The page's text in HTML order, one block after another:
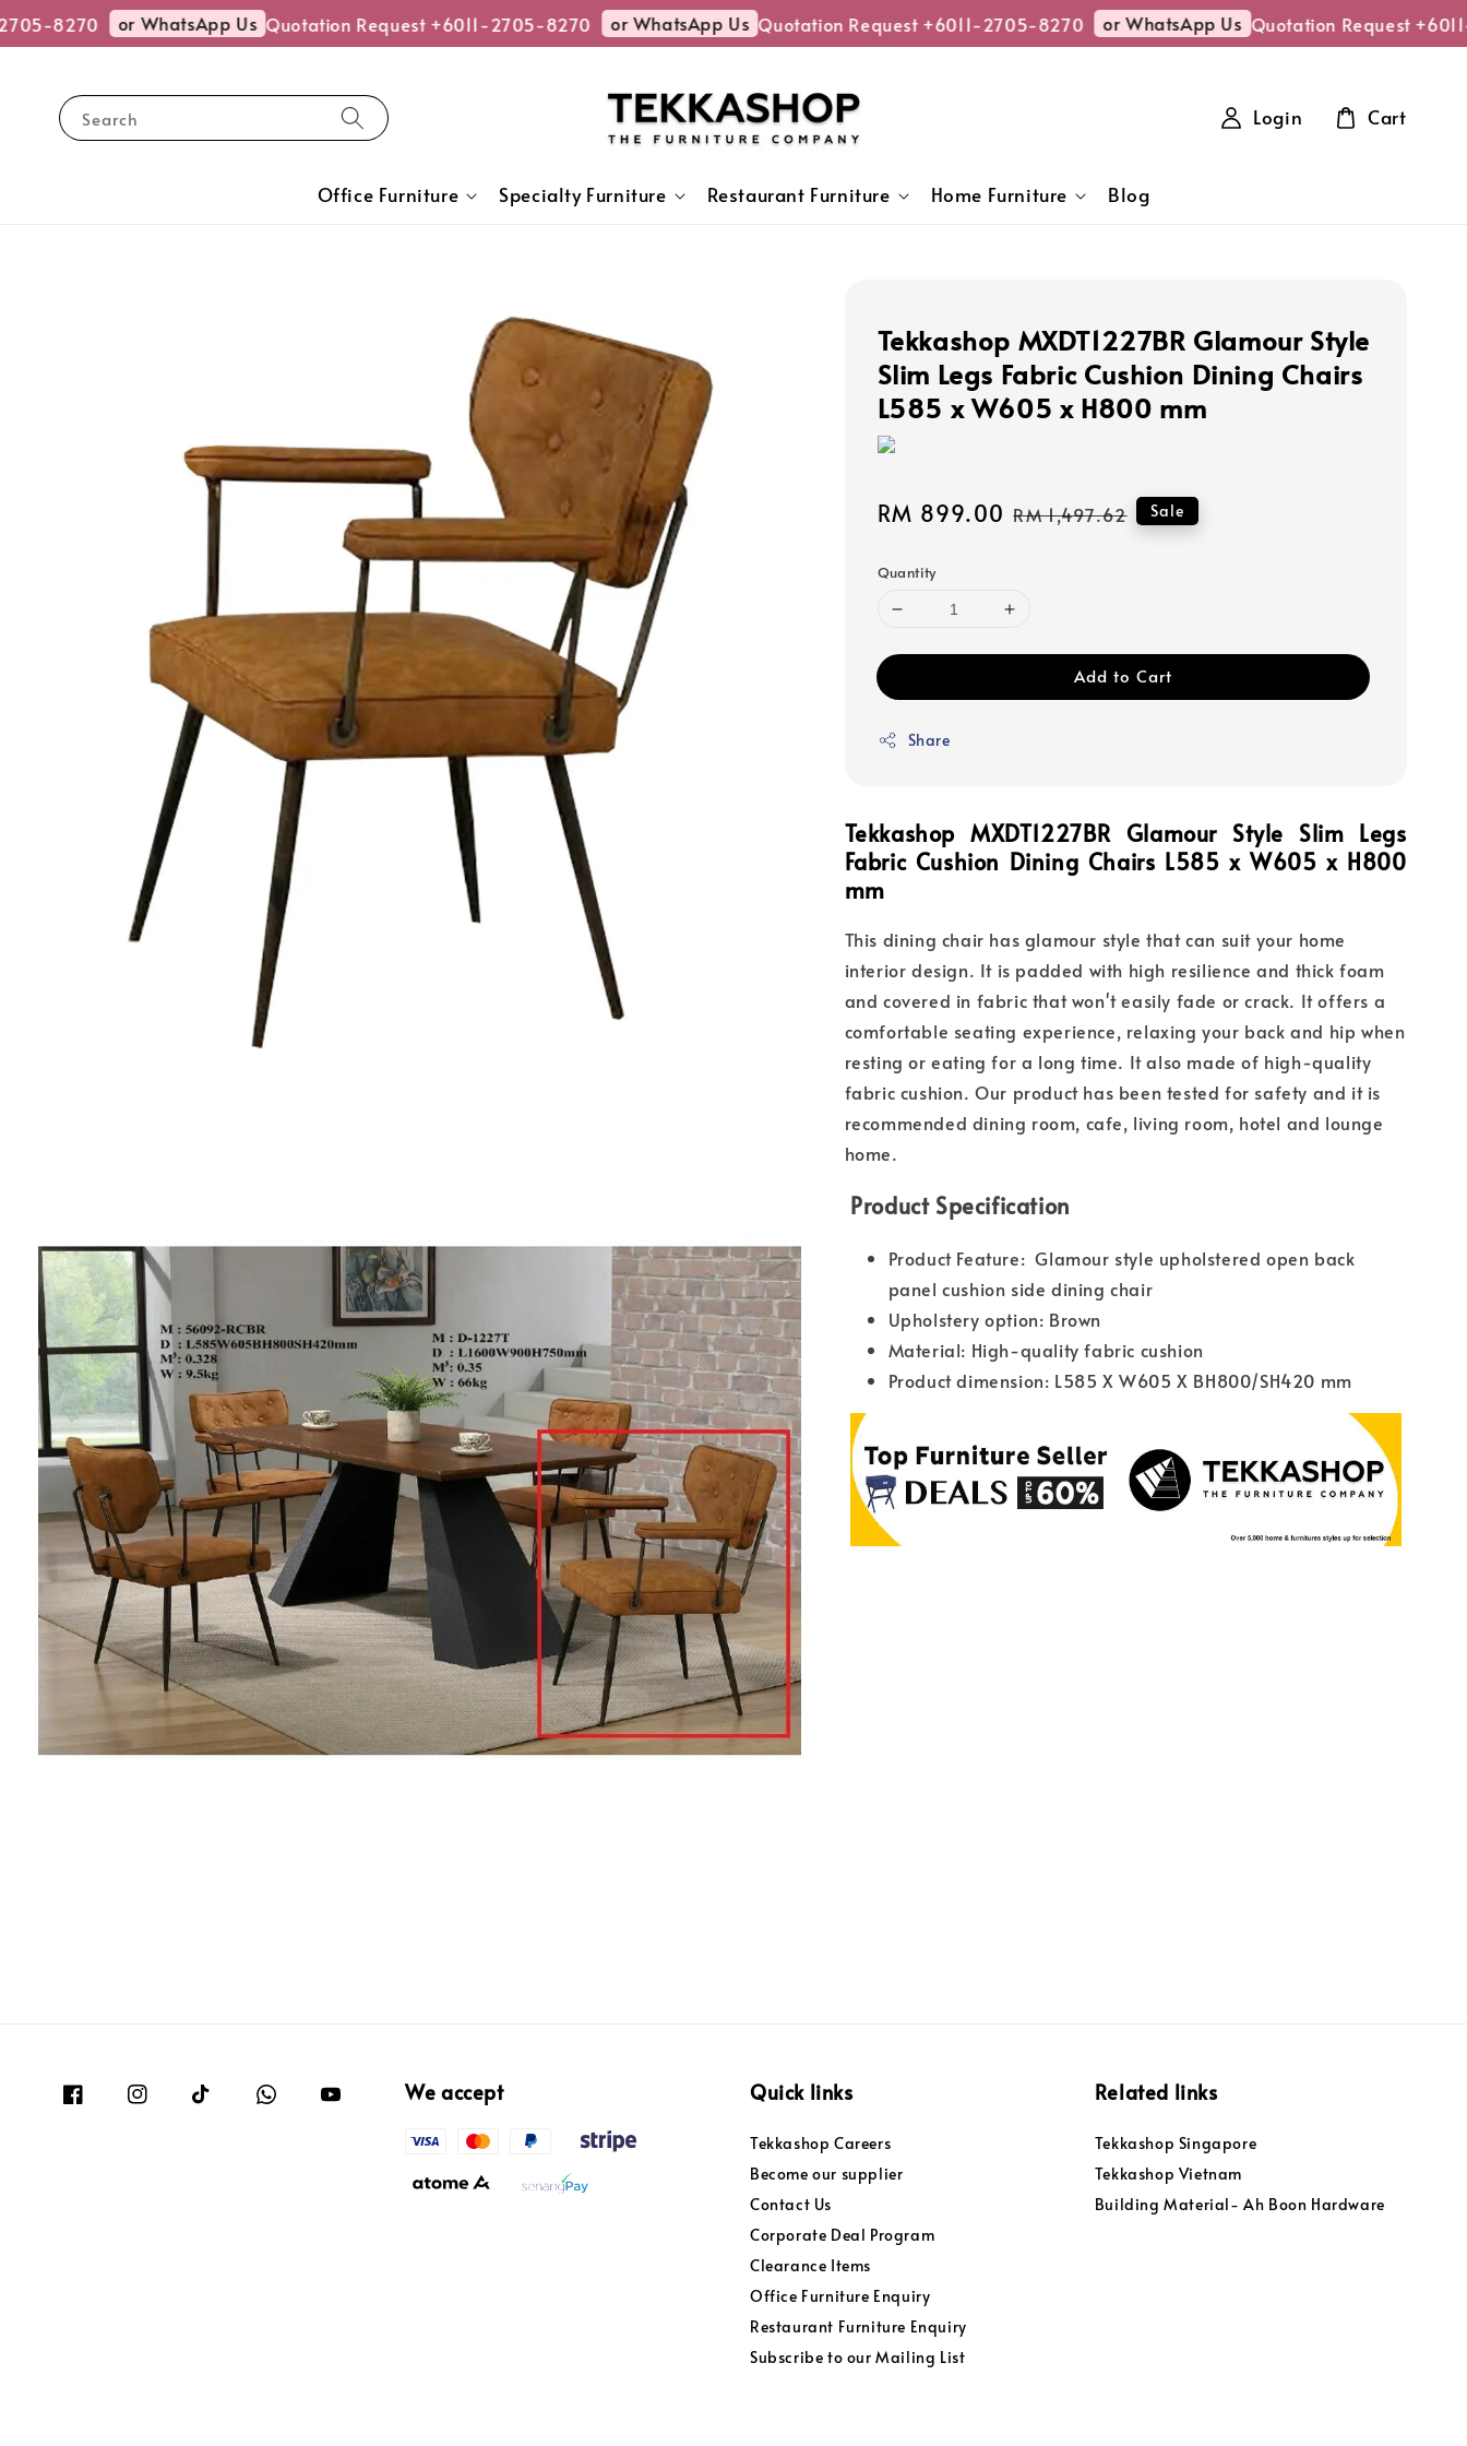
8270 or WhatsApp Us Quotation Request +6011-2705-8270 or WhatsApp Us Quotation Request +6011-2705-8270 or WhatsApp Us Quotation Request +6011-
Search
Office Furniture Specialty Furniture Restaurant Furniture Home Furniture Blog
Login Cart
Tekkashop MXDT1227BR Glamour Style
Slim Legs Fabric Cushion Dining Chairs
L585 x W605 x H800 mm
Sale
RM 899.00 Regular
RM 1,497.62 Sale
Quantity
Add to Cart
Share
Tekkashop MXDT1227BR Glamour Style Slim Legs
Fabric Cushion Dining Chairs L585 x W605 x H800
mm
This dining chair has glamour style that can suit your home
interior design. It is padded with high resilience and thick foam
and covered in fabric that won't easily fade or crack. It offers a
comfortable seating experience, relaxing your back and hip when
resting or eating for a long time. It also made of high-quality
fabric cushion. Our product has been tested for safety and it is
recommended dining room, cafe, living room, hotel and lounge
home.
Product Specification
Product Feature: Glamour style upholstered open back
panel cushion side dining chair
Upholstery option: Brown
Material: High-quality fabric cushion
Product dimension: L585 X W605 X BH800/SH420 mm
We accept Quick links
Tekkashop Careers
Become our supplier
Contact Us
Corporate Deal Program
Clearance Items
Office Furniture Enquiry
Restaurant Furniture Enquiry
Subscribe to our Mailing List
Related links
Tekkashop Singapore
Tekkashop Vietnam
Building Material- Ah Boon Hardware